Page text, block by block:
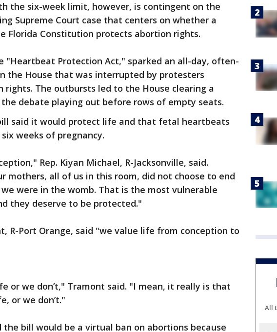
the six-week limit, however, is contingent on the
Supreme Court case that centers on whether a
Florida Constitution protects abortion rights.
"Heartbeat Protection Act," sparked an all-day, often-
the House that was interrupted by protesters
rights. The outbursts led to the House clearing a
debate playing out before rows of empty seats.
said it would protect life and that fetal heartbeats
weeks of pregnancy.
Rep. Kiyan Michael, R-Jacksonville, said.
mothers, all of us in this room, did not choose to end
were in the womb. That is the most vulnerable
they deserve to be protected."
R-Port Orange, said "we value life from conception to
or we don’t," Tramont said. "I mean, it really is that
or we don’t."
the bill would be a virtual ban on abortions because
All